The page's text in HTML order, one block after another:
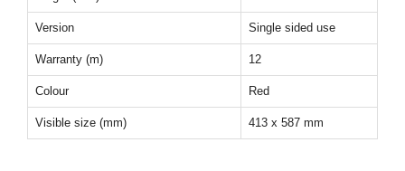
Version Single sided use
Warranty (m) 12
Colour Red
Visible size (mm) 413 x 587 mm